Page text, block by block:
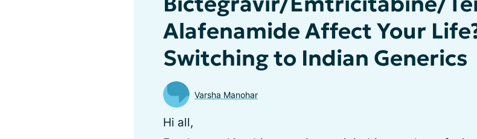
Alafenamide Affect Your
Switching to Indian Generics
Varsha Manohar
Hi all,